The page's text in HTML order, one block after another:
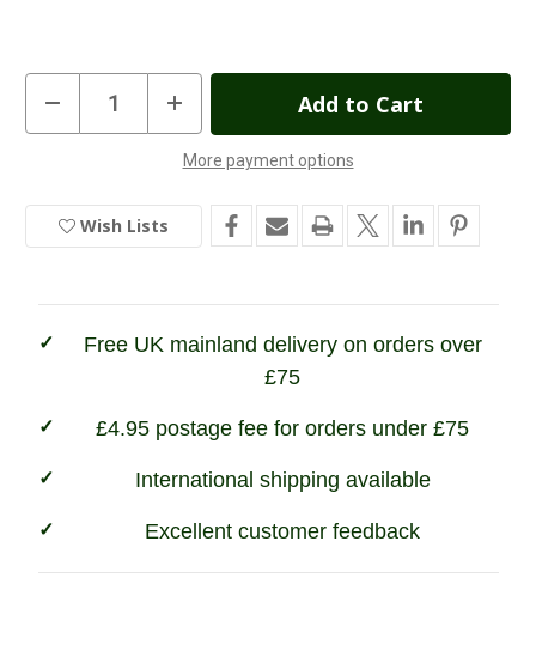
Current
Stock
Decrease
Quantity
of
H-
Wax
Footwear
Protector
Increase
Quantity
of
Hoggs
of
H-
Wax
Footwear
Protector
More payment options
Wish Lists
Free UK mainland delivery on orders over
£75
£4.95 postage fee for orders under £75
International shipping available
Excellent customer feedback